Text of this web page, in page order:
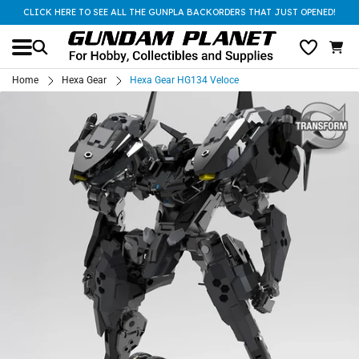
CLICK HERE TO SEE ALL THE GUNPLA BACKORDERS THAT JUST OPENED!
Home Hexa Gear Hexa Gear HG134 Veloce